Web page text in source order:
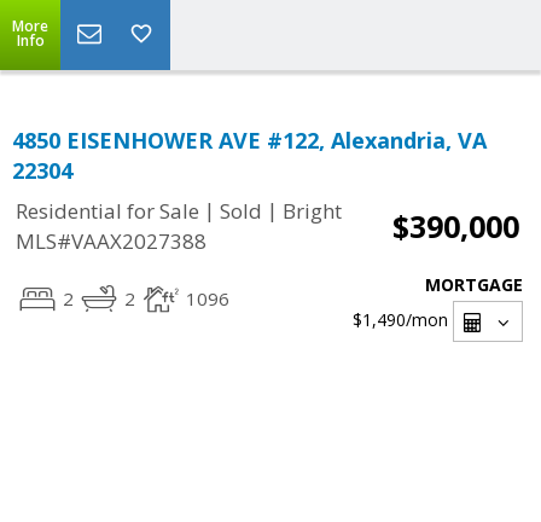
More
Info
4850 EISENHOWER AVE #122, Alexandria, VA
22304
Residential for Sale | Sold | Bright
MLS#VAAX2027388
$390,000
2 2 1096
MORTGAGE
$1,490/mon